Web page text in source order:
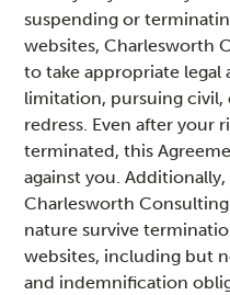
suspending or
websites, Charlesworth
to take appropriate
limitation, pursuing
redress. Even after your
terminated, this
against you.
Charlesworth
nature survive
websites, including but
and indemnification